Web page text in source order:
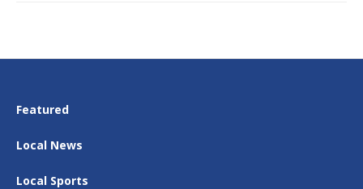
Featured
Local News
Local Sports